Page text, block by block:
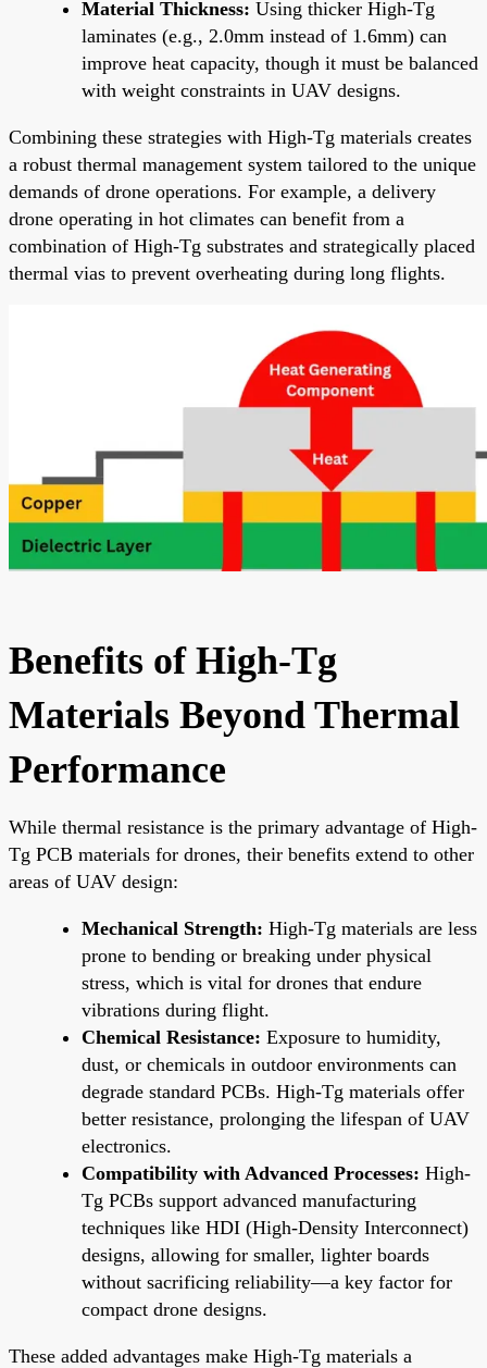
Material Thickness: Using thicker High-Tg
laminates (e.g., 2.0mm instead of 1.6mm) can
improve heat capacity, though it must be balanced
with weight constraints in UAV designs.
Combining these strategies with High-Tg materials creates
a robust thermal management system tailored to the unique
demands of drone operations. For example, a delivery
drone operating in hot climates can benefit from a
combination of High-Tg substrates and strategically placed
thermal vias to prevent overheating during long flights.
Benefits of High-Tg
Materials Beyond Thermal
Performance
While thermal resistance is the primary advantage of High-
Tg PCB materials for drones, their benefits extend to other
areas of UAV design:
Mechanical Strength: High-Tg materials are less
prone to bending or breaking under physical
stress, which is vital for drones that endure
vibrations during flight.
Chemical Resistance: Exposure to humidity,
dust, or chemicals in outdoor environments can
degrade standard PCBs. High-Tg materials offer
better resistance, prolonging the lifespan of UAV
electronics.
Compatibility with Advanced Processes: High-
Tg PCBs support advanced manufacturing
techniques like HDI (High-Density Interconnect)
designs, allowing for smaller, lighter boards
without sacrificing reliability—a key factor for
compact drone designs.
These added advantages make High-Tg materials a